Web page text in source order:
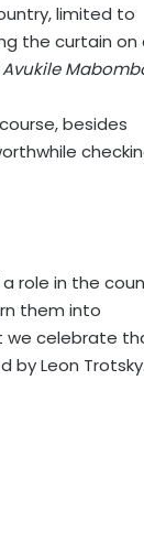
limited to
the curtain on
Avukile
besides
role in the
them into
we celebrate
by Leon Trotsky.